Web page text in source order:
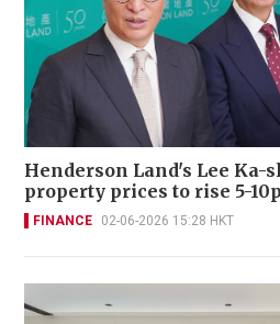
Henderson Land's Lee Ka-
property prices to rise 5-
FINANCE 02-06-2026 15:28 HKT